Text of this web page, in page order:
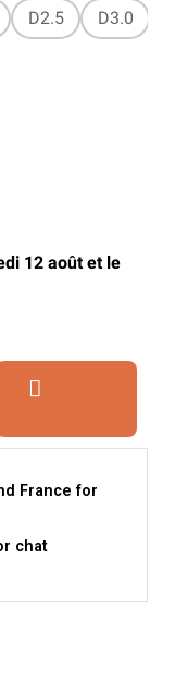
D2.5
D3.0
12 août et le
France for
chat